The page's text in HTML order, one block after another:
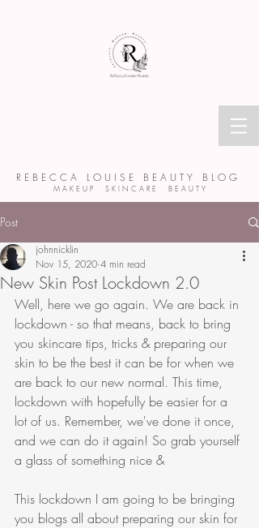
R E B E C C A L O U I S E B E A U T Y B L O G
M A K E U P S K I N C A R E B E A U T Y
Post
New Skin Post Lockdown 2.0
johnnicklin
Nov 15, 2020 4 min read
Well, here we go again. We are back in
lockdown - so that means, back to bring
you skincare tips, tricks & preparing our
skin to be the best it can be for when we
are back to our new normal. This time,
lockdown with hopefully be easier for a
lot of us. Remember, we've done it once,
and we can do it again! So grab yourself
a glass of something nice &
This lockdown I am going to be bringing
you blogs all about preparing our skin for